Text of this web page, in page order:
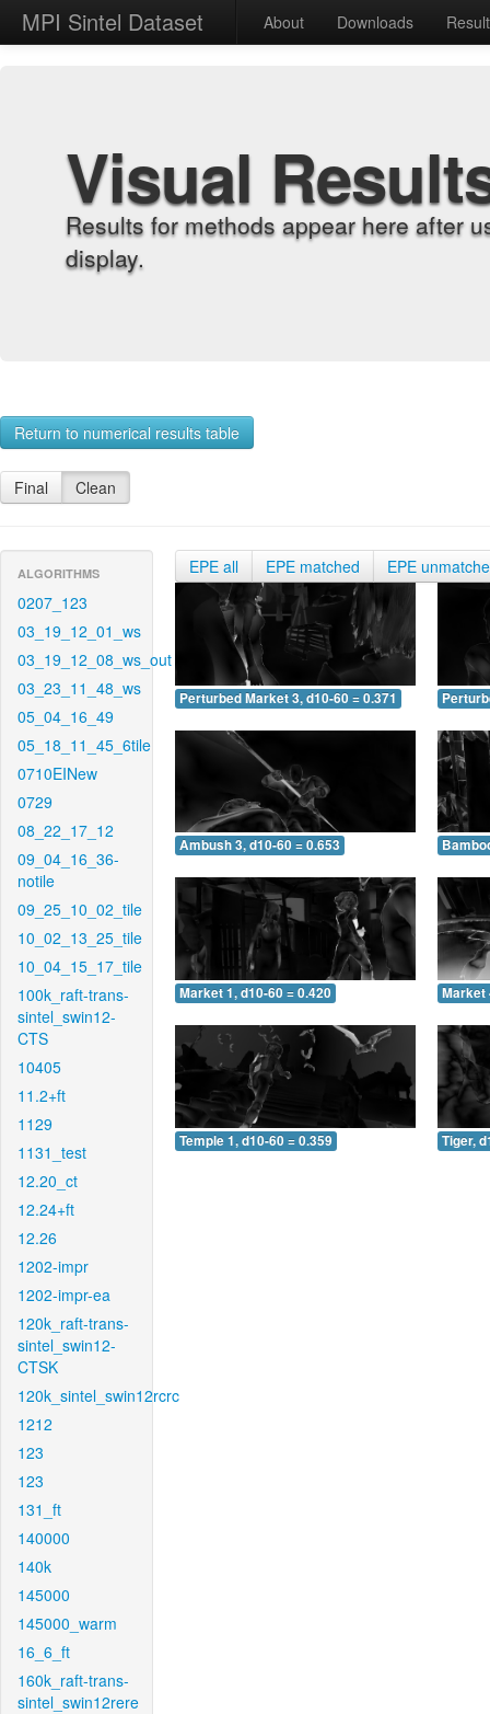
MPI Sintel Dataset About Downloads
Visual
Results for methods appear here after
display.
Return to numerical results table
Final Clean
ALGORITHMS
0207_123
03_19_12_01_ws
03_19_12_08_ws_out
03_23_11_48_ws
05_04_16_49
05_18_11_45_6tile
0710EINew
0729
08_22_17_12
09_04_16_36-
notile
09_25_10_02_tile
10_02_13_25_tile
10_04_15_17_tile
100k_raft-trans-
sintel_swin12-
CTS
10405
11.2+ft
1129
1131_test
12.20_ct
12.24+ft
12.26
1202-impr
1202-impr-ea
120k_raft-trans-
sintel_swin12-
CTSK
120k_sintel_swin12rcrc
1212
123
123
131_ft
140000
140k
145000
145000_warm
16_6_ft
160k_raft-trans-
sintel_swin12rere
EPE all EPE matched EPE
Perturbed Market 3, d10-60 = 0.371
Ambush 3, d10-60 = 0.653
Market 1, d10-60 = 0.420 Market
Temple 1, d10-60 = 0.359 Tiger,